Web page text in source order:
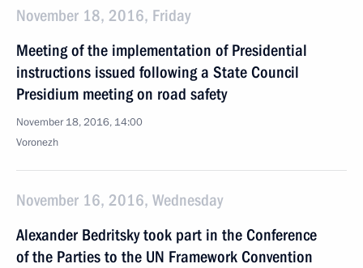
November 18, 2016, Friday
Meeting of the implementation of Presidential
instructions issued following a State Council
Presidium meeting on road safety
November 18, 2016, 14:00
Voronezh
November 16, 2016, Wednesday
Alexander Bedritsky took part in the Conference
of the Parties to the UN Framework Convention